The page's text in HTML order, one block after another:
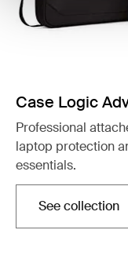
Case Logic
Professional
laptop protection
essentials.
See collection
Opens